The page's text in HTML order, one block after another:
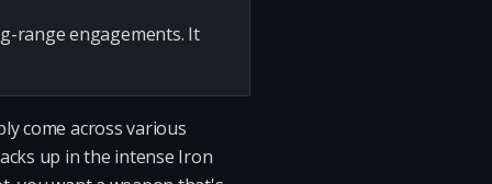
range engagements. It
come across various
up in the intense Iron